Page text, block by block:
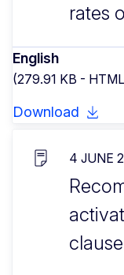
rates
English
(279.91 KB -
Download
4 JUNE